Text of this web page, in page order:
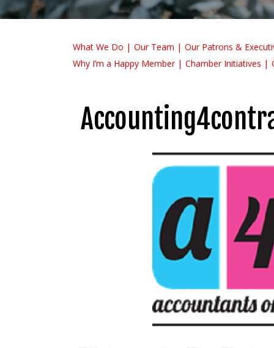
What We Do Our Team Our Patrons &
Why I’m a Happy Member
Chamber Initiatives